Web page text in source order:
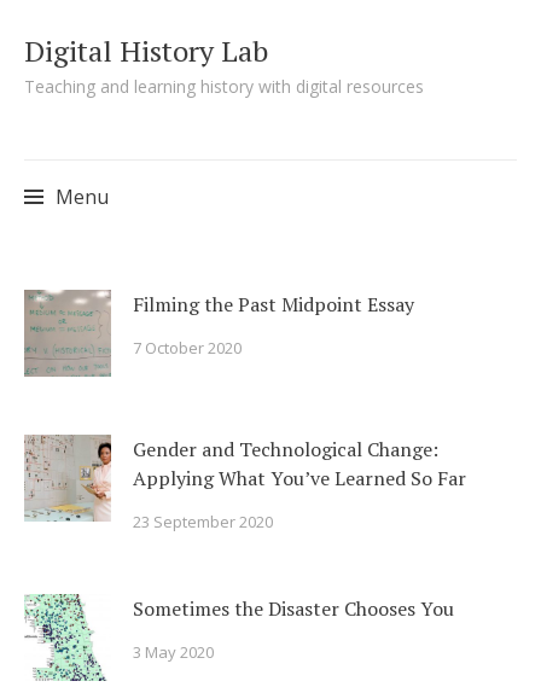
Digital History Lab
Teaching and learning history with digital resources
Menu
Filming the Past Midpoint Essay
7 October 2020
Gender and Technological Change:
Applying What You’ve Learned So Far
23 September 2020
Sometimes the Disaster Chooses You
3 May 2020